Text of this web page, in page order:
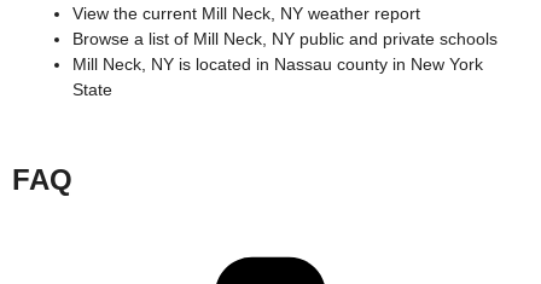
View the current Mill Neck, NY weather report
Browse a list of Mill Neck, NY public and private schools
Mill Neck, NY is located in Nassau county in New York
State
FAQ